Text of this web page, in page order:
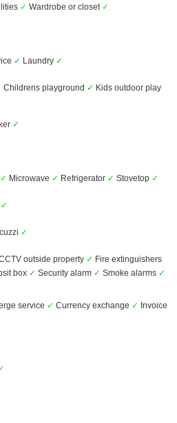
✓ Wardrobe or closet ✓
✓ Laundry ✓
Childrens playground ✓ Kids outdoor play
✓
✓ Microwave ✓ Refrigerator ✓ Stovetop ✓
✓
✓
outside property ✓ Fire extinguishers
box ✓ Security alarm ✓ Smoke alarms ✓
service ✓ Currency exchange ✓ Invoice